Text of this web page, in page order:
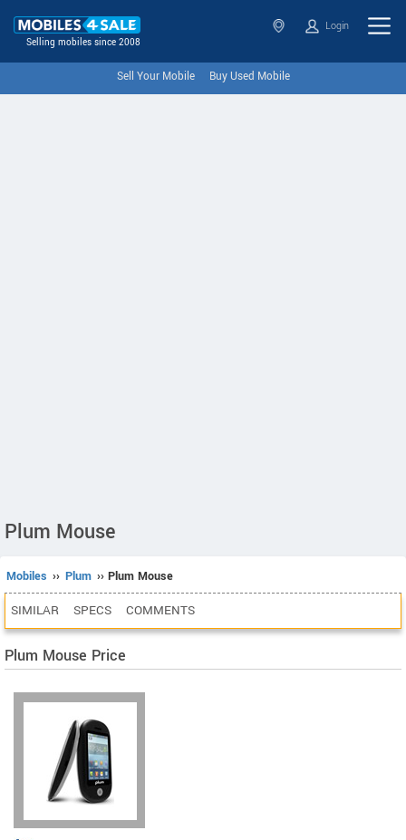
Selling mobiles since 2008
Login
Sell Your Mobile Buy Used Mobile
Plum Mouse
Mobiles ›› Plum ›› Plum Mouse
SIMILAR SPECS COMMENTS
Plum Mouse Price